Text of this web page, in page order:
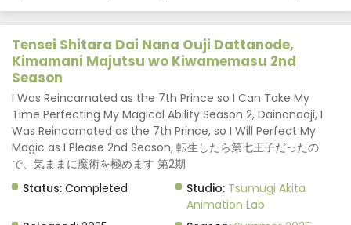
Tensei Shitara Dai Nana Ouji Dattanode,
Kimamani Majutsu wo Kiwamemasu 2nd
Season
I Was Reincarnated as the 7th Prince so I Can Take My
Time Perfecting My Magical Ability Season 2, Dainanaoji, I
Was Reincarnated as the 7th Prince, so I Will Perfect My
Magic as I Please 2nd Season, 転生したら第七王子だったの
で、気ままに魔術を極めます 第2期
Status: Completed Studio: Tsumugi Akita
Animation Lab